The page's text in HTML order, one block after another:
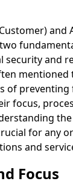
and
security and
of preventing
focus,
for any
and
Focus